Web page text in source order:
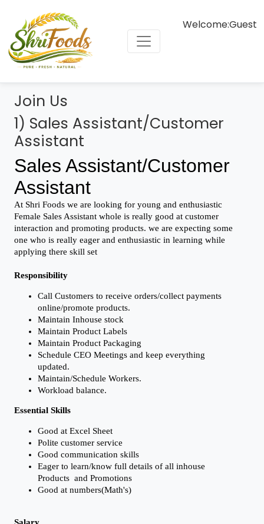
Welcome:Guest
Join Us
1) Sales Assistant/Customer
Assistant